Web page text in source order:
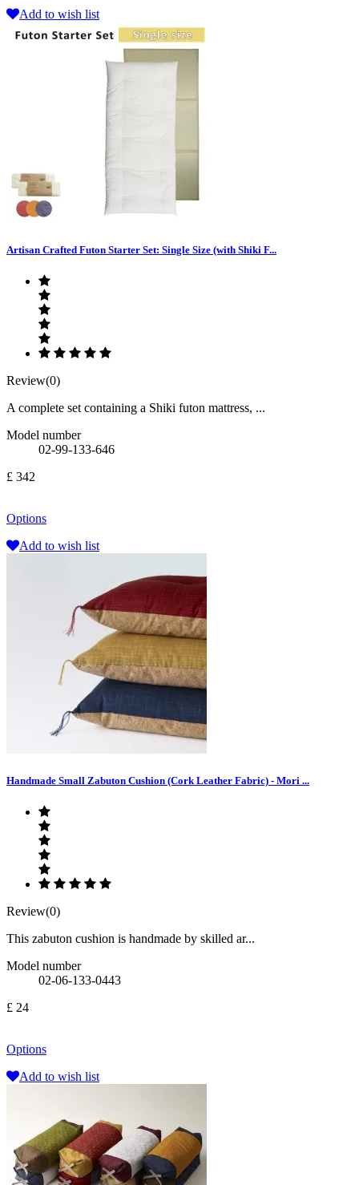
Add to wish list
Artisan Crafted Futon Starter Set: Single Size (with Shiki F...
Review(0)
A complete set containing a Shiki futon mattress, ...
Model number
02-99-133-646
£ 342
Options
Add to wish list
Handmade Small Zabuton Cushion (Cork Leather Fabric) - Mori ...
Review(0)
This zabuton cushion is handmade by skilled ar...
Model number
02-06-133-0443
£ 24
Options
Add to wish list